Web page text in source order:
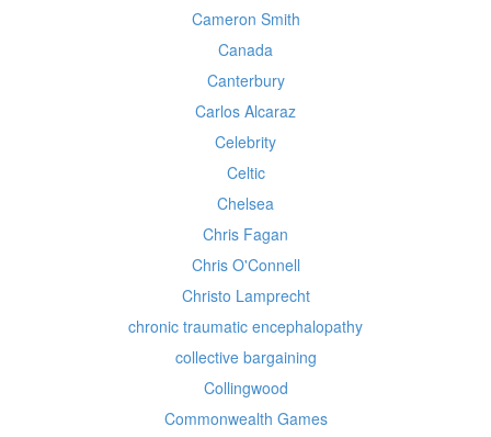
Cameron Smith
Canada
Canterbury
Carlos Alcaraz
Celebrity
Celtic
Chelsea
Chris Fagan
Chris O'Connell
Christo Lamprecht
chronic traumatic encephalopathy
collective bargaining
Collingwood
Commonwealth Games